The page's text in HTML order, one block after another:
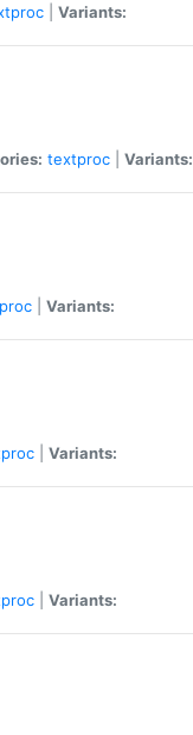
Variants:
textproc Variants:
Variants:
Variants:
Variants: